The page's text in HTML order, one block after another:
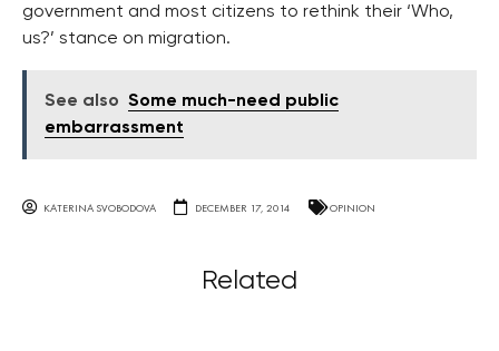
government and most citizens to rethink their ‘Who,
us?’ stance on migration.
See also Some much-need public
embarrassment
KATERINA SVOBODOVA DECEMBER 17, 2014 OPINION
Related